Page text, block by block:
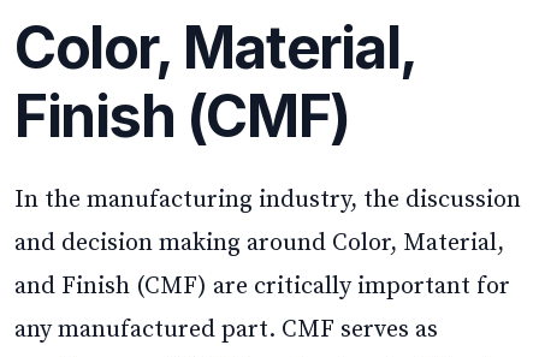
Color, Material,
Finish (CMF)
In the manufacturing industry, the discussion
and decision making around Color, Material,
and Finish (CMF) are critically important for
any manufactured part. CMF serves as